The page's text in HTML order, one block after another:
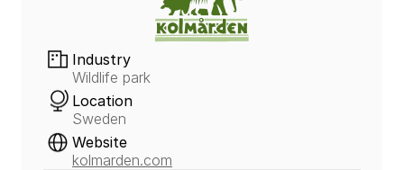
Industry
Wildlife park
Location
Sweden
Website
kolmarden.com